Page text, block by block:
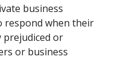
business
respond when their
or
or business